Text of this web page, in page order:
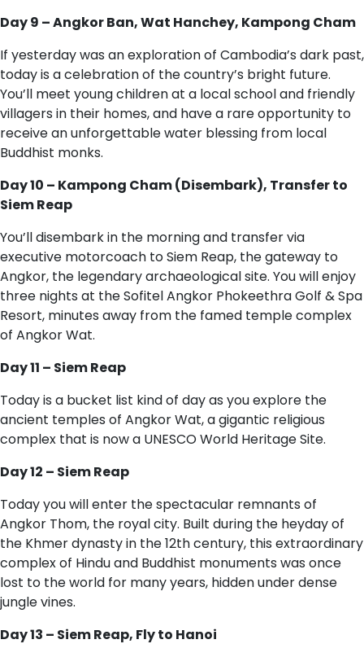
Day 9 – Angkor Ban, Wat Hanchey, Kampong Cham
If yesterday was an exploration of Cambodia’s dark past,
today is a celebration of the country’s bright future.
You’ll meet young children at a local school and friendly
villagers in their homes, and have a rare opportunity to
receive an unforgettable water blessing from local
Buddhist monks.
Day 10 – Kampong Cham (Disembark), Transfer to
Siem Reap
You’ll disembark in the morning and transfer via
executive motorcoach to Siem Reap, the gateway to
Angkor, the legendary archaeological site. You will enjoy
three nights at the Sofitel Angkor Phokeethra Golf & Spa
Resort, minutes away from the famed temple complex
of Angkor Wat.
Day 11 – Siem Reap
Today is a bucket list kind of day as you explore the
ancient temples of Angkor Wat, a gigantic religious
complex that is now a UNESCO World Heritage Site.
Day 12 – Siem Reap
Today you will enter the spectacular remnants of
Angkor Thom, the royal city. Built during the heyday of
the Khmer dynasty in the 12th century, this extraordinary
complex of Hindu and Buddhist monuments was once
lost to the world for many years, hidden under dense
jungle vines.
Day 13 – Siem Reap, Fly to Hanoi